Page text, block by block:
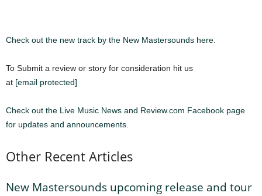
Check out the new track by the New Mastersounds here.
To Submit a review or story for consideration hit us
at [email protected]
Check out the Live Music News and Review.com Facebook page
for updates and announcements.
Other Recent Articles
New Mastersounds upcoming release and tour